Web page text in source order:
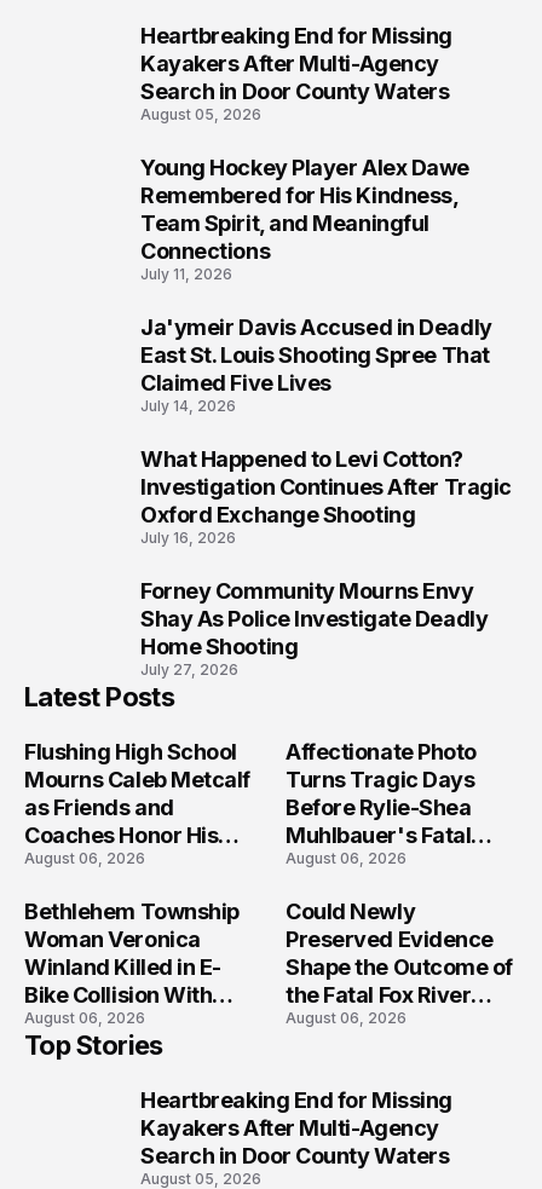
Heartbreaking End for Missing
Kayakers After Multi-Agency
Search in Door County Waters
August 05, 2026
Young Hockey Player Alex Dawe
Remembered for His Kindness,
Team Spirit, and Meaningful
Connections
July 11, 2026
Ja'ymeir Davis Accused in Deadly
East St. Louis Shooting Spree That
Claimed Five Lives
July 14, 2026
What Happened to Levi Cotton?
Investigation Continues After Tragic
Oxford Exchange Shooting
July 16, 2026
Forney Community Mourns Envy
Shay As Police Investigate Deadly
Home Shooting
July 27, 2026
Latest Posts
Flushing High School
Mourns Caleb Metcalf
as Friends and
Coaches Honor His
Legacy
August 06, 2026
Affectionate Photo
Turns Tragic Days
Before Rylie-Shea
Muhlbauer's Fatal
Iowa Shooting
August 06, 2026
Bethlehem Township
Woman Veronica
Winland Killed in E-
Bike Collision With
Semi in Navarre
August 06, 2026
Could Newly
Preserved Evidence
Shape the Outcome of
the Fatal Fox River
Boat Crash
August 06, 2026
Top Stories
Heartbreaking End for Missing
Kayakers After Multi-Agency
Search in Door County Waters
August 05, 2026